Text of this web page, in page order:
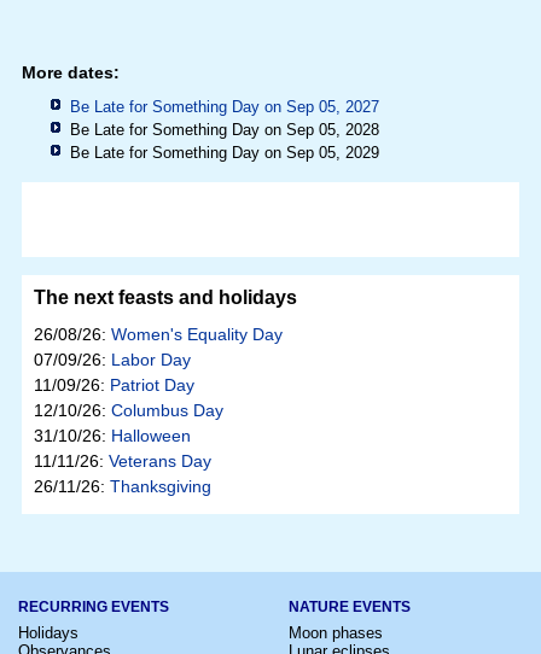
More dates:
Be Late for Something Day on Sep 05, 2027
Be Late for Something Day on Sep 05, 2028
Be Late for Something Day on Sep 05, 2029
The next feasts and holidays
26/08/26: Women's Equality Day
07/09/26: Labor Day
11/09/26: Patriot Day
12/10/26: Columbus Day
31/10/26: Halloween
11/11/26: Veterans Day
26/11/26: Thanksgiving
RECURRING EVENTS
Holidays
NATURE EVENTS
Moon phases